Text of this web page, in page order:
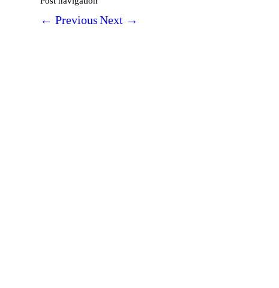
← PreviousNext →